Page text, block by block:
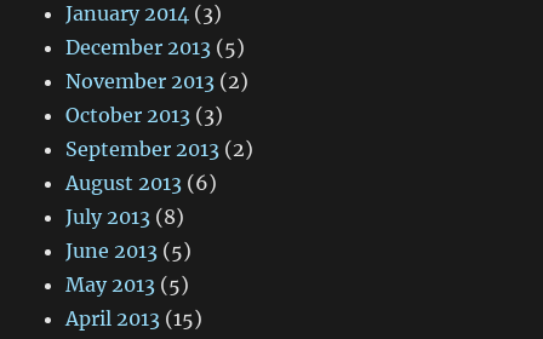
January 2014 (3)
December 2013 (5)
November 2013 (2)
October 2013 (3)
September 2013 (2)
August 2013 (6)
July 2013 (8)
June 2013 (5)
May 2013 (5)
April 2013 (15)